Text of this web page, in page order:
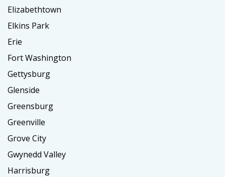
Elizabethtown
Elkins Park
Erie
Fort Washington
Gettysburg
Glenside
Greensburg
Greenville
Grove City
Gwynedd Valley
Harrisburg